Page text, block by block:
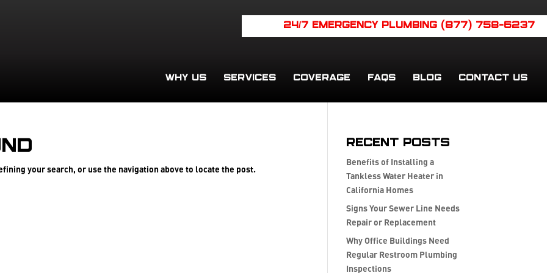
24/7 EMERGENCY PLUMBING (877) 758-6237
WHY US SERVICES COVERAGE FAQS BLOG CONTACT US
your search, or use the navigation above to locate the post.
Recent Posts
Benefits of Installing a
Tankless Water Heater in
California Homes
Signs Your Sewer Line Needs
Repair or Replacement
Why Office Buildings Need
Regular Restroom Plumbing
Inspections